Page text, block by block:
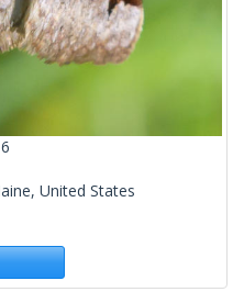
United States